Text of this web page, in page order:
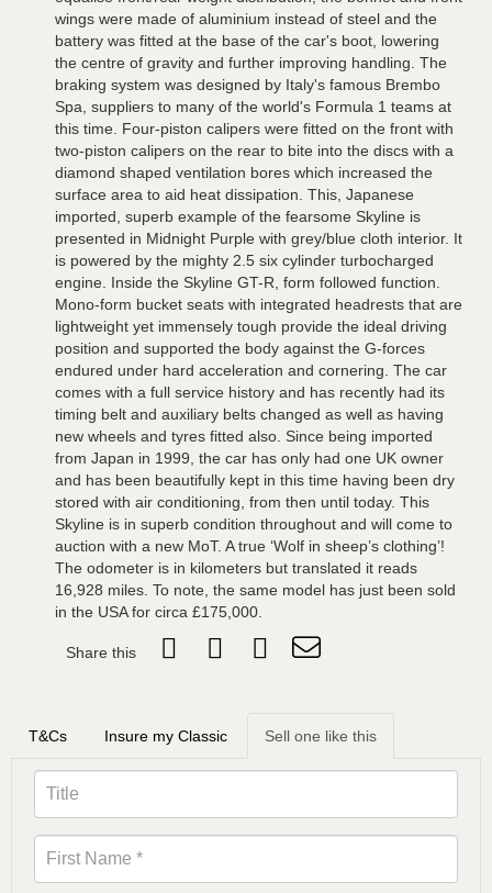
wings were made of aluminium instead of steel and the
battery was fitted at the base of the car's boot, lowering
the centre of gravity and further improving handling. The
braking system was designed by Italy's famous Brembo
Spa, suppliers to many of the world's Formula 1 teams at
this time. Four-piston calipers were fitted on the front with
two-piston calipers on the rear to bite into the discs with a
diamond shaped ventilation bores which increased the
surface area to aid heat dissipation. This, Japanese
imported, superb example of the fearsome Skyline is
presented in Midnight Purple with grey/blue cloth interior. It
is powered by the mighty 2.5 six cylinder turbocharged
engine. Inside the Skyline GT-R, form followed function.
Mono-form bucket seats with integrated headrests that are
lightweight yet immensely tough provide the ideal driving
position and supported the body against the G-forces
endured under hard acceleration and cornering. The car
comes with a full service history and has recently had its
timing belt and auxiliary belts changed as well as having
new wheels and tyres fitted also. Since being imported
from Japan in 1999, the car has only had one UK owner
and has been beautifully kept in this time having been dry
stored with air conditioning, from then until today. This
Skyline is in superb condition throughout and will come to
auction with a new MoT. A true ‘Wolf in sheep’s clothing’!
The odometer is in kilometers but translated it reads
16,928 miles. To note, the same model has just been sold
in the USA for circa £175,000.
Share this
T&Cs Insure my Classic Sell one like this